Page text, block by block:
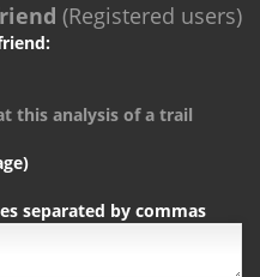
(Registered users)
this analysis of a trail
separated by commas